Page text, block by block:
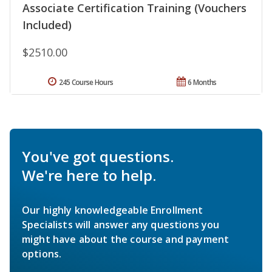
Associate Certification Training (Vouchers
Included)
$2510.00
6 Months
245 Course Hours
You've got questions.
We're here to help.
Our highly knowledgeable Enrollment
Specialists will answer any questions you
might have about the course and payment
options.